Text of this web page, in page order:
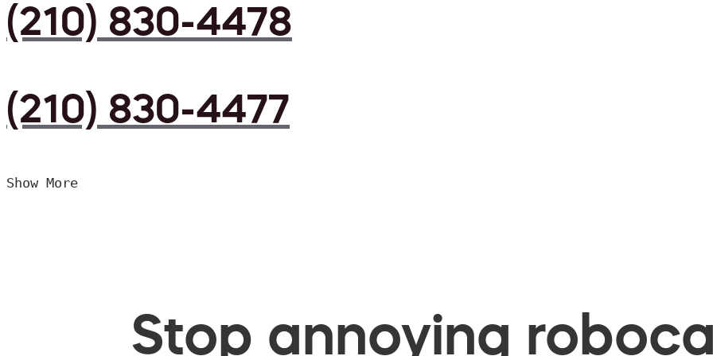
(210) 830-4478
(210) 830-4477
Show More
Stop annoying